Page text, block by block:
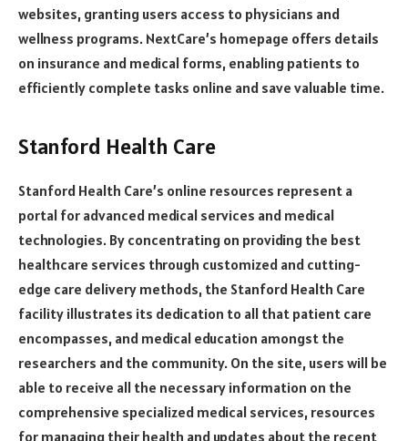
websites, granting users access to physicians and
wellness programs. NextCare’s homepage offers details
on insurance and medical forms, enabling patients to
efficiently complete tasks online and save valuable time.
Stanford Health Care
Stanford Health Care’s online resources represent a
portal for advanced medical services and medical
technologies. By concentrating on providing the best
healthcare services through customized and cutting-
edge care delivery methods, the Stanford Health Care
facility illustrates its dedication to all that patient care
encompasses, and medical education amongst the
researchers and the community. On the site, users will be
able to receive all the necessary information on the
comprehensive specialized medical services, resources
for managing their health and updates about the recent